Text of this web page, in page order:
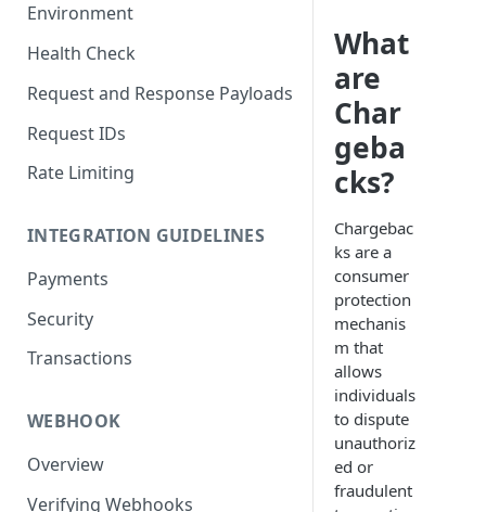
Environment
Health Check
Request and Response Payloads
Request IDs
Rate Limiting
INTEGRATION GUIDELINES
Payments
Security
Transactions
WEBHOOK
Overview
Verifying Webhooks
What
are
Char
geba
cks?
Chargebac
ks are a
consumer
protection
mechanis
m that
allows
individuals
to dispute
unauthoriz
ed or
fraudulent